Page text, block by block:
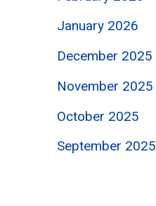
January 2026
December 2025
November 2025
October 2025
September 2025